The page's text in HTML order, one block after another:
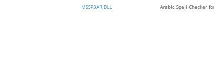
MSSP3AR.DLL Arabic Spell Checker